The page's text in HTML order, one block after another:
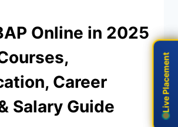
Online in 2025
Career
Salary Guide
Live Placement
Live Placement